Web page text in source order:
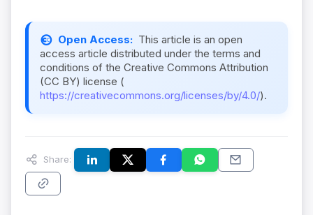
Open Access: This article is an open
access article distributed under the terms and
conditions of the Creative Commons Attribution
(CC BY) license (
https://creativecommons.org/licenses/by/4.0/).
Share: